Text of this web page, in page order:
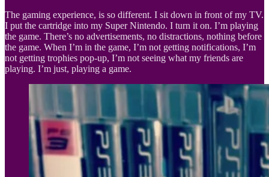
The gaming experience, is so different. I sit down in front of my TV.
I put the cartridge into my Super Nintendo. I turn it on. I’m playing
the game. There’s no advertisements, no distractions, nothing before
the game. When I’m in the game, I’m not getting notifications, I’m
not getting trophies pop-up, I’m not seeing what my friends are
playing. I’m just, playing a game.